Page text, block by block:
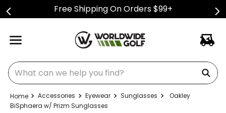
Free Shipping On Orders $99+
What can we help you find?
Accessories Eyewear Sunglasses
Oakley
BiSphaera w/ Prizm Sunglasses